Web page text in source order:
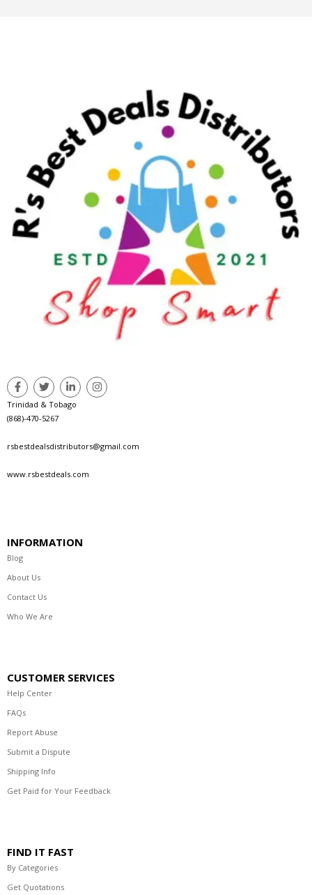
Trinidad & Tobago
(868)-470-5267
rsbestdealsdistributors@gmail.com
www.rsbestdeals.com
INFORMATION
Blog
About Us
Contact Us
Who We Are
CUSTOMER SERVICES
Help Center
FAQs
Report Abuse
Submit a Dispute
Shipping Info
Get Paid for Your Feedback
FIND IT FAST
By Categories
Get Quotations